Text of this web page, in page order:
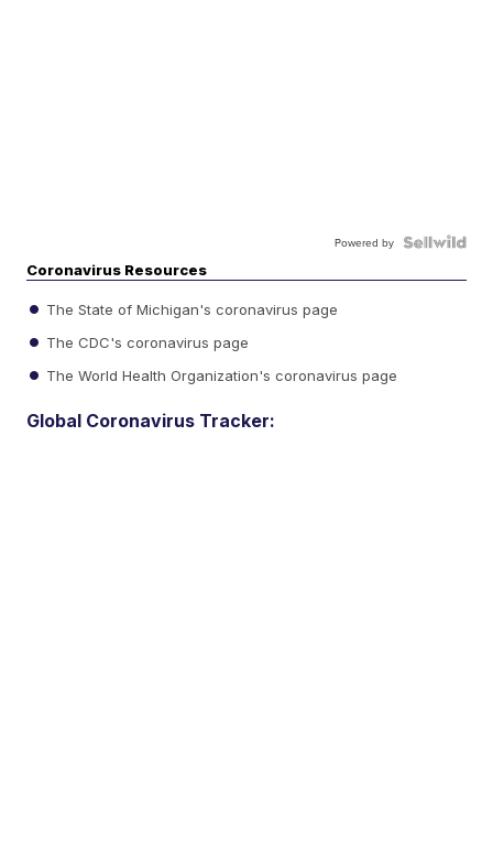
Powered by
Coronavirus Resources
The State of Michigan's coronavirus page
The CDC's coronavirus page
The World Health Organization's coronavirus page
Global Coronavirus Tracker: